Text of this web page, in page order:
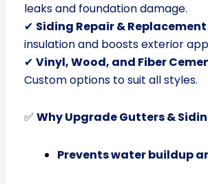
leaks and foundation damage.
✔ Siding Repair & Replacement
insulation and boosts exterior
✔ Vinyl, Wood, and Fiber
Custom options to suit all styles.
✅ Why Upgrade Gutters &
Prevents water buildup